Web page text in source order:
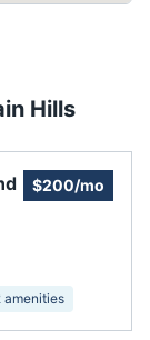
Hills
$200/mo
amenities